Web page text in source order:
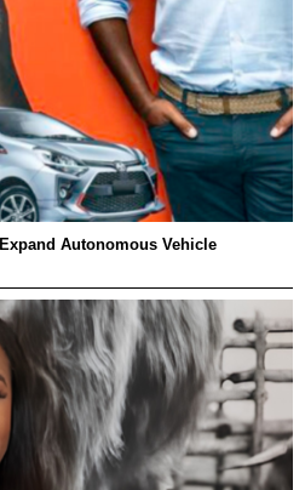
Autonomous Vehicle